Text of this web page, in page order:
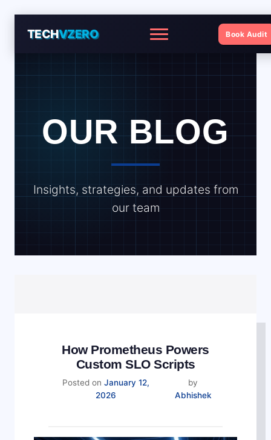
TECHVZERO Menu Book Audit
OUR BLOG
Insights, strategies, and updates from
our team
How Prometheus Powers
Custom SLO Scripts
Posted onJanuary 12,
2026
by
Abhishek